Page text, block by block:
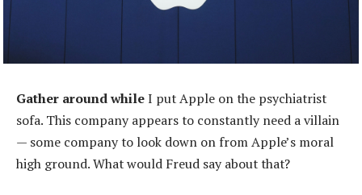
Gather around whileI put Apple on the psychiatrist
sofa. This company appears to constantly need a villain
— some company to look down on from Apple’s moral
high ground. What would Freud say about that?